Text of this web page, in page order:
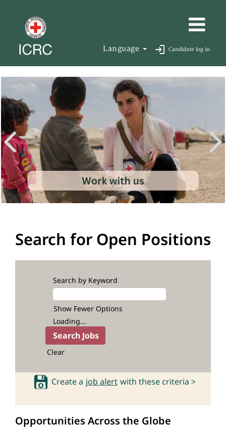
Language Candidate log in
Search for Open Positions
Search by Keyword
Show Fewer Options
Loading...
Clear
Create a job alert with these criteria >
Opportunities Across the Globe